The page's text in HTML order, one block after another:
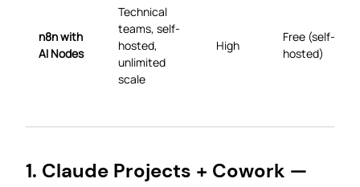
n8n with
AI Nodes
Technical
teams, self-
hosted,
unlimited
scale
High
Free (self-
hosted)
1. Claude Projects + Cowork —